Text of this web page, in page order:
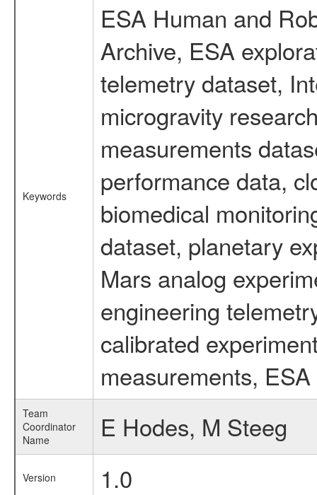
Keywords
ESA Human and
Archive, ESA
telemetry dataset,
microgravity
measurements
performance data,
biomedical
dataset, planetary
Mars analog
engineering
calibrated
measurements,
Team
Coordinator
Name
E Hodes, M Steeg
Version 1.0